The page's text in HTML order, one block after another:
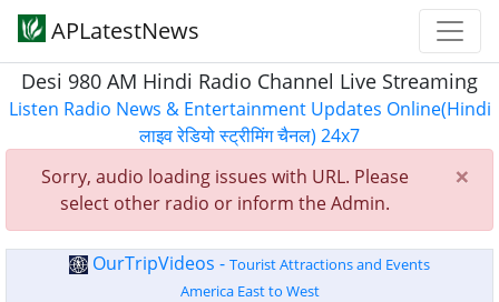
APLatestNews
Desi 980 AM Hindi Radio Channel Live Streaming
Listen Radio News & Entertainment Updates Online(Hindi
लाइव रेडियो स्ट्रीमिंग चैनल) 24x7
×
Sorry, audio loading issues with URL. Please
select other radio or inform the Admin.
OurTripVideos - Tourist Attractions and Events
America East to West